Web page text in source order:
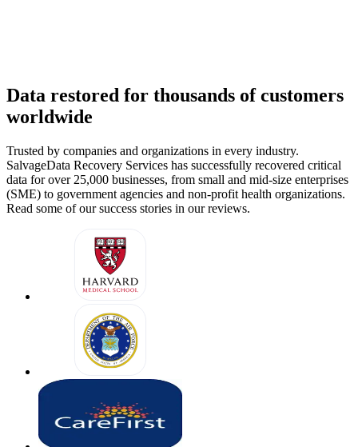
Data restored for thousands of customers
worldwide
Trusted by companies and organizations in every industry.
SalvageData Recovery Services has successfully recovered critical
data for over 25,000 businesses, from small and mid-size enterprises
(SME) to government agencies and non-profit health organizations.
Read some of our success stories in our reviews.